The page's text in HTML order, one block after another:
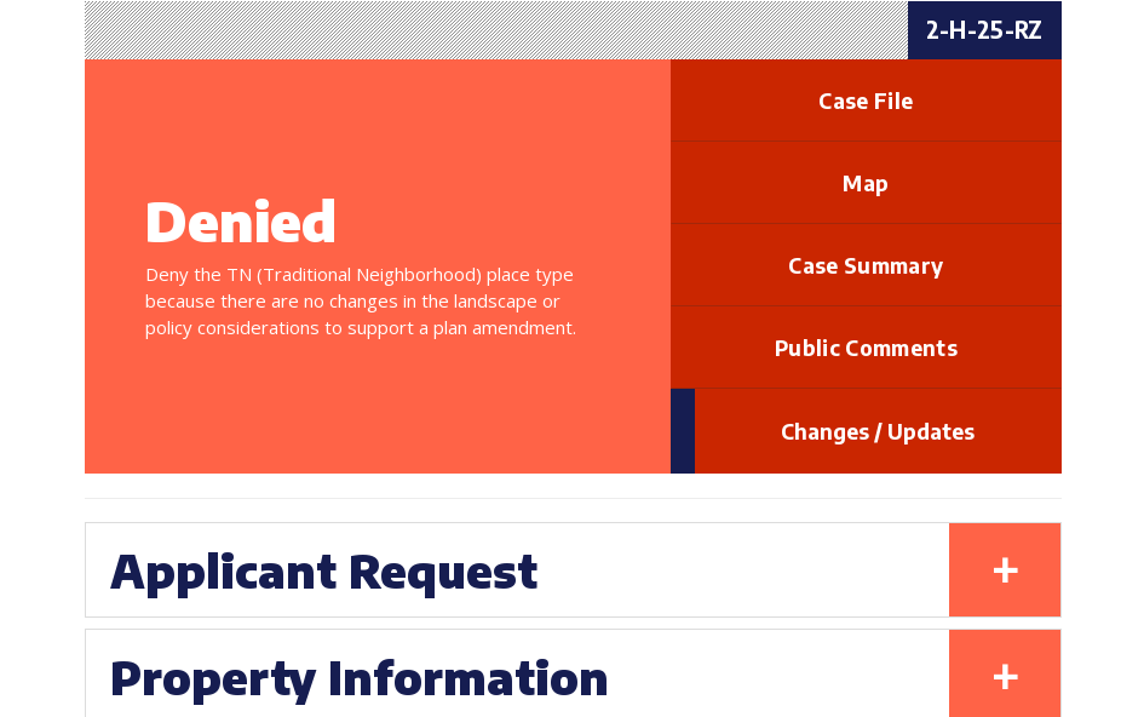
2-H-25-RZ
Denied
Deny the TN (Traditional Neighborhood) place type
because there are no changes in the landscape or
policy considerations to support a plan amendment.
Case File
Map
Case Summary
Public Comments
Changes / Updates
Applicant Request +
Property Information +